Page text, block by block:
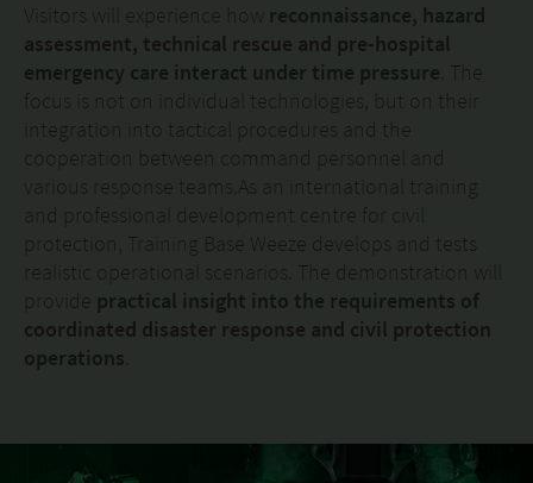
Visitors will experience how reconnaissance, hazard
assessment, technical rescue and pre-hospital
emergency care interact under time pressure . The
focus is not on individual technologies, but on their
integration into tactical procedures and the
cooperation between command personnel and
various response teams.As an international training
and professional development centre for civil
protection, Training Base Weeze develops and tests
realistic operational scenarios. The demonstration will
provide practical insight into the requirements of
coordinated disaster response and civil protection
operations